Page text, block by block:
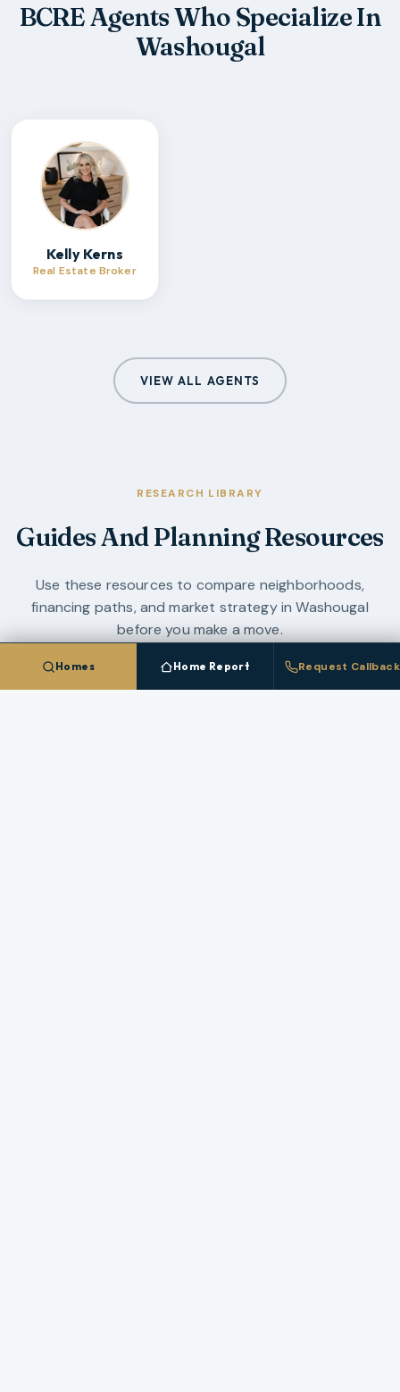
BCRE Agents Who Specialize In
Washougal
Kelly Kerns
Real Estate Broker
VIEW ALL AGENTS
RESEARCH LIBRARY
Guides And Planning Resources
Use these resources to compare neighborhoods,
financing paths, and market strategy inWashougal
before you make a move.
Homes Home Report Request Callback